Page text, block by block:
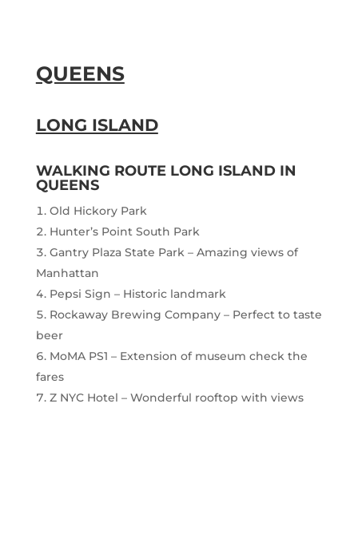
QUEENS
LONG ISLAND
WALKING ROUTE LONG ISLAND IN
QUEENS
Old Hickory Park
Hunter’s Point South Park
Gantry Plaza State Park – Amazing views of
Manhattan
Pepsi Sign – Historic landmark
Rockaway Brewing Company – Perfect to taste
beer
MoMA PS1 – Extension of museum check the
fares
Z NYC Hotel – Wonderful rooftop with views